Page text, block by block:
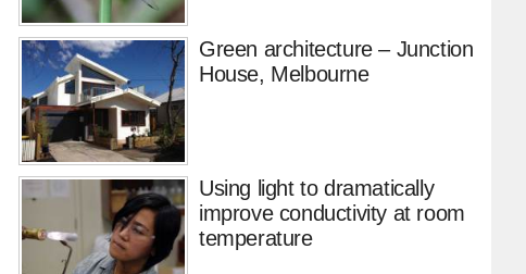
Green architecture – Junction
House, Melbourne
Using light to dramatically
improve conductivity at room
temperature